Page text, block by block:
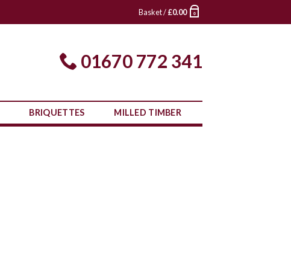
Basket /£0.00 0
01670 772 341
BRIQUETTES MILLED TIMBER